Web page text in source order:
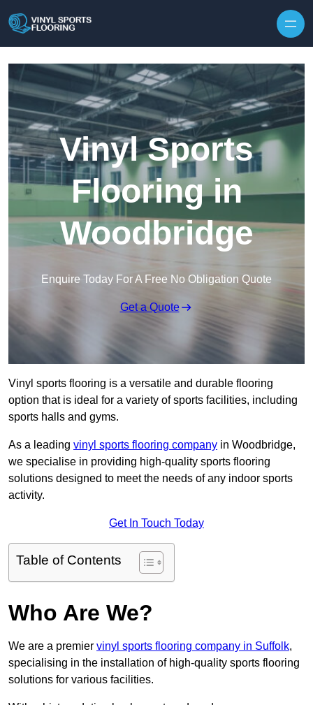
Vinyl Sports
Flooring in
Woodbridge
Enquire Today For A Free No Obligation Quote
Get a Quote
Vinyl sports flooring is a versatile and durable flooring
option that is ideal for a variety of sports facilities, including
sports halls and gyms.
As a leading vinyl sports flooring company in Woodbridge,
we specialise in providing high-quality sports flooring
solutions designed to meet the needs of any indoor sports
activity.
Get In Touch Today
Table of Contents
Who Are We?
We are a premier vinyl sports flooring company in Suffolk,
specialising in the installation of high-quality sports flooring
solutions for various facilities.